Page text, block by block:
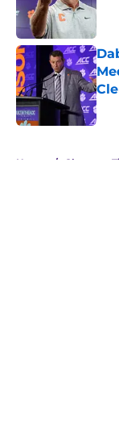
Home / Clemson